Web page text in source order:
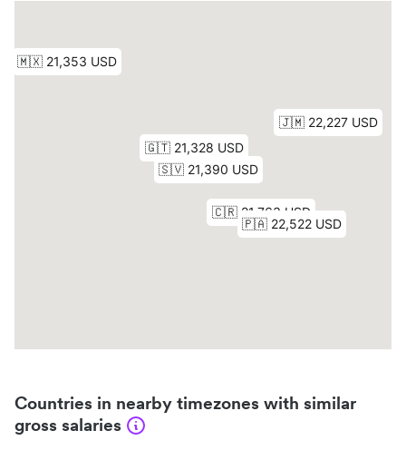
Countries in nearby timezones with similar
gross salaries